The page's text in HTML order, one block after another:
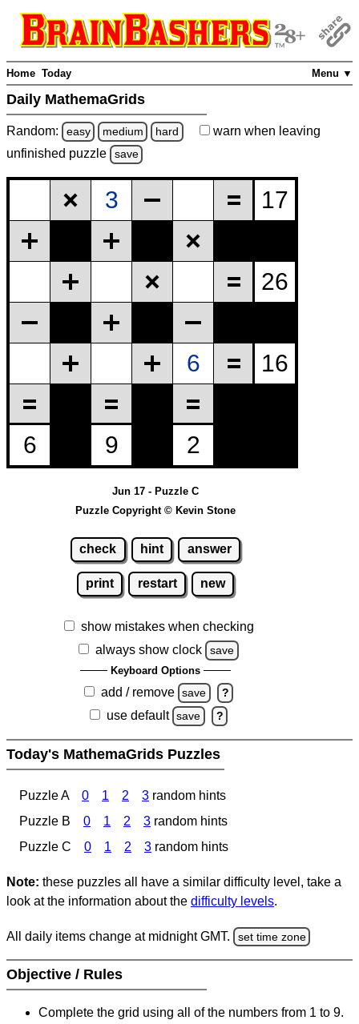
Menu ▼
Home Today
Daily MathemaGrids
Random: easy medium hard warn when leaving
unfinished puzzle save
Jun 17 - Puzzle C
Puzzle Copyright © Kevin Stone
check hint answer
print restart new
show mistakes when checking
always show clock
save
Keyboard Options
add / remove save ?
use default save ?
Today's MathemaGrids Puzzles
Puzzle A 0 1 2 3 random hints
Puzzle B
0 1 2 3 random hints
Puzzle C
0 1 2 3 random hints
Note: these puzzles all have a similar difficulty level, take a
look at the information about the difficulty levels.
All daily items change at midnight GMT. set time zone
Objective / Rules
Complete the grid using all of the numbers from 1 to 9.